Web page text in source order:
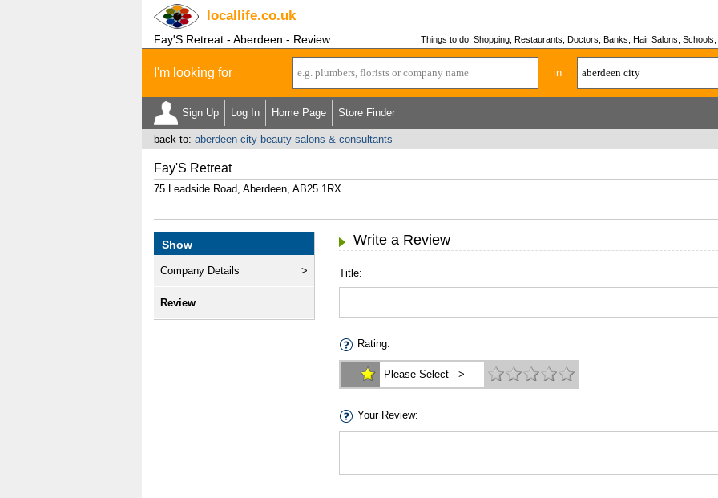
locallife.co.uk
Fay'S Retreat - Aberdeen - Review Things to do, Shopping, Restaurants, Doctors, Banks, Hair Salons,
I'm looking for in
Sign Up Log In Home Page Store Finder
back to: aberdeen city beauty salons & consultants
Fay'S Retreat
75 Leadside Road, Aberdeen, AB25 1RX
Show
Company Details
Review
Write a Review
Title:
Rating:
Please Select -->
Your Review: